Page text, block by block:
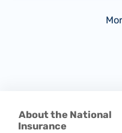
About the National
Insurance